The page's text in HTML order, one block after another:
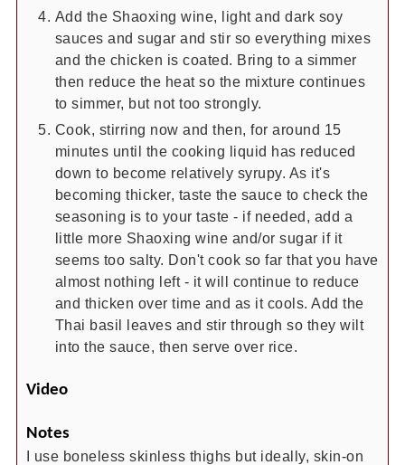
Add the Shaoxing wine, light and dark soy
sauces and sugar and stir so everything mixes
and the chicken is coated. Bring to a simmer
then reduce the heat so the mixture continues
to simmer, but not too strongly.
Cook, stirring now and then, for around 15
minutes until the cooking liquid has reduced
down to become relatively syrupy. As it's
becoming thicker, taste the sauce to check the
seasoning is to your taste - if needed, add a
little more Shaoxing wine and/or sugar if it
seems too salty. Don't cook so far that you have
almost nothing left - it will continue to reduce
and thicken over time and as it cools. Add the
Thai basil leaves and stir through so they wilt
into the sauce, then serve over rice.
Video
Notes
I use boneless skinless thighs but ideally, skin-on